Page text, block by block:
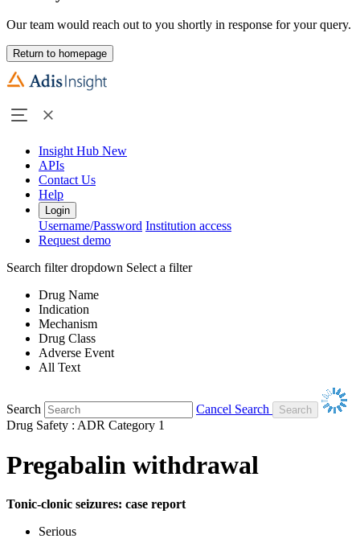
Our team would reach out to you shortly in response for your query.
Return to homepage
Insight Hub New
APIs
Contact Us
Help
Login
Username/Password Institution access
Request demo
Search filter dropdown Select a filter
Drug Name
Indication
Mechanism
Drug Class
Adverse Event
All Text
Search
Cancel Search
Drug Safety : ADR Category 1
Pregabalin withdrawal
Tonic-clonic seizures: case report
Serious